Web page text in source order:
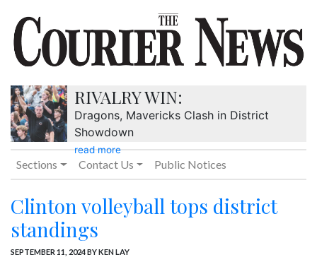
RIVALRY WIN:
Dragons, Mavericks Clash in District
Showdown
read more
Sections Contact Us Public Notices
Clinton volleyball tops district
standings
SEPTEMBER 11, 2024BY KEN LAY